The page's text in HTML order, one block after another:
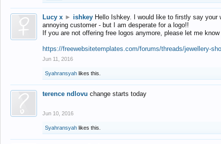
Lucy x ► ishkey Hello Ishkey. I would like to firstly say
annoying customer - but I am desperate for a logo!!
If you are not offering free logos anymore, please let me
https://freewebsitetemplates.com/forums/threads/jewellery-
Jun 11, 2016
Syahransyah likes this.
terence ndlovu change starts today
Jun 10, 2016
Syahransyah likes this.